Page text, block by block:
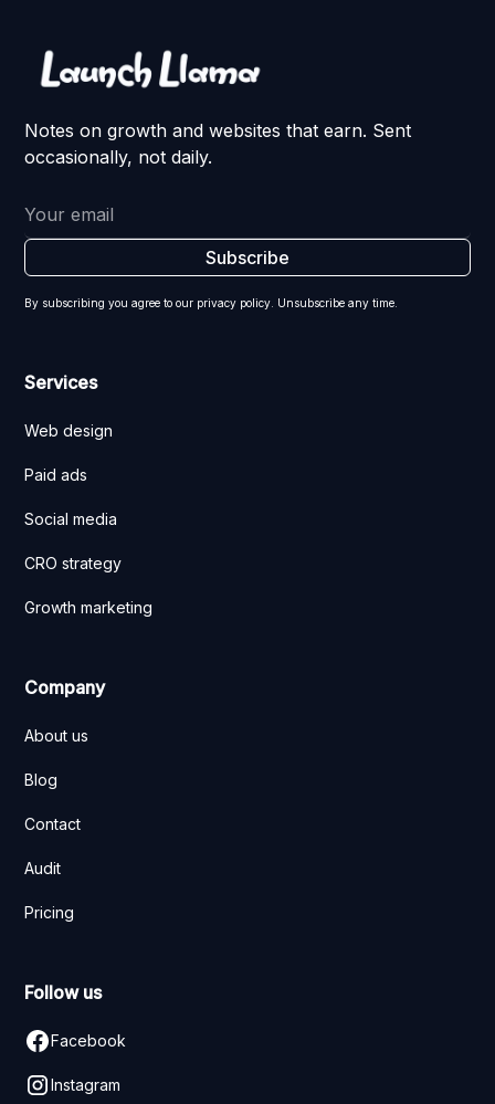
Notes on growth and websites that earn. Sent
occasionally, not daily.
By subscribing you agree to our privacy policy. Unsubscribe any time.
Services
Web design
Paid ads
Social media
CRO strategy
Growth marketing
Company
About us
Blog
Contact
Audit
Pricing
Follow us
Facebook
Instagram